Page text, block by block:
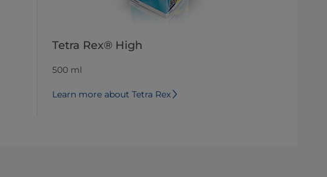
Tetra Rex® High
500 ml
Learn more about Tetra Rex